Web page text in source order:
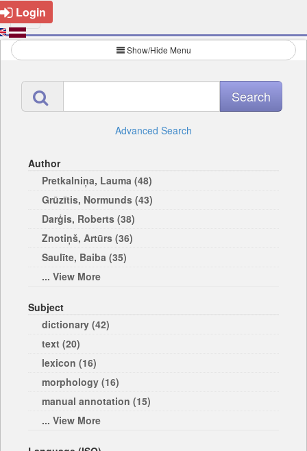
Login
Show/Hide Menu
Advanced Search
Author
Pretkalniņa, Lauma (48)
Grūzītis, Normunds (43)
Darģis, Roberts (38)
Znotiņš, Artūrs (36)
Saulīte, Baiba (35)
... View More
Subject
dictionary (42)
text (20)
lexicon (16)
morphology (16)
manual annotation (15)
... View More